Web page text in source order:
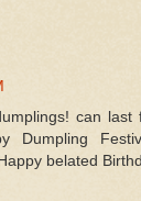
can last
Dumpling
belated